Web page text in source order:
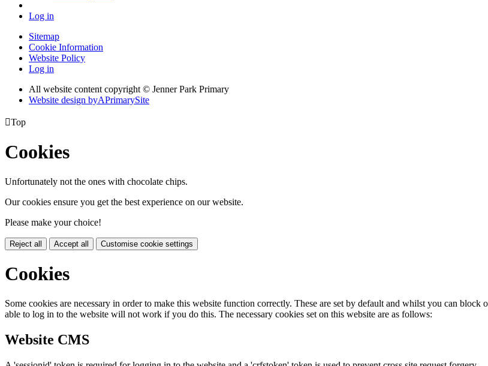
Log in
Sitemap
Cookie Information
Website Policy
Log in
All website content copyright © Jenner Park Primary
Website design byAPrimarySite
Top
Cookies
Unfortunately not the ones with chocolate chips.
Our cookies ensure you get the best experience on our website.
Please make your choice!
Reject all Accept all Customise cookie settings
Cookies
Some cookies are necessary in order to make this website function correctly. These are set by default and whilst you can
able to log in to the website will not work if you do this. The necessary cookies set on this website are as follows:
Website CMS